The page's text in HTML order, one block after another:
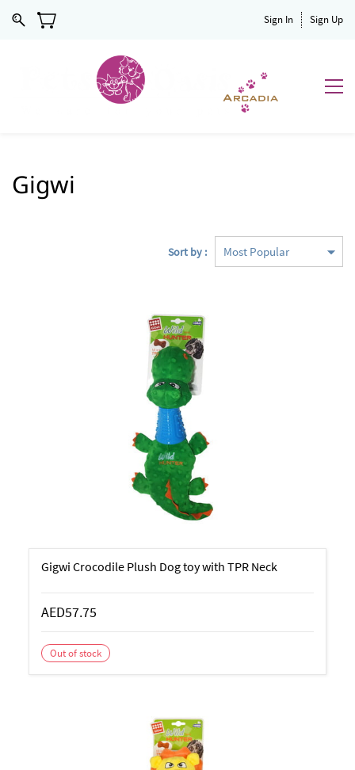
Sign In Sign Up
Gigwi
Sort by :
Gigwi Crocodile Plush Dog toy with TPR Neck
AED57.75
Out of stock